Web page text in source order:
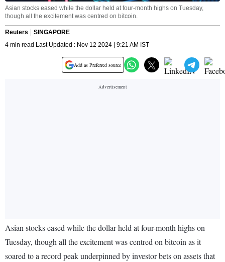
Asian stocks eased while the dollar held at four-month highs on Tuesday,
though all the excitement was centred on bitcoin.
Reuters
SINGAPORE
4 min read Last Updated : Nov 12 2024 | 9:21 AM IST
Add as Preferred source
Asian stocks eased while the dollar held at four-month highs on
Tuesday, though all the excitement was centred on bitcoin as it
soared to a record peak underpinned by investor bets on assets that